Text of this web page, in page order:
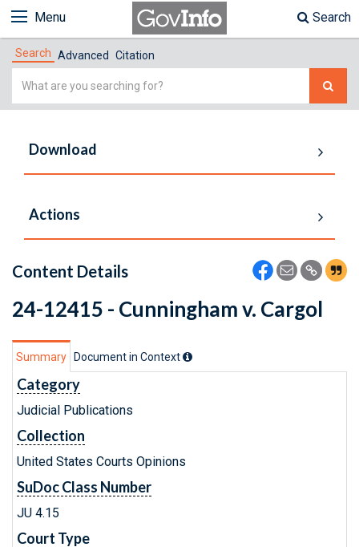
Menu Search
Search Advanced Citation
Simple
Download
Actions
Content Details
24-12415 - Cunningham v. Cargol
Summary Document in Context
Category
Judicial Publications
Collection
United States Courts Opinions
SuDoc Class Number
JU 4.15
Court Type